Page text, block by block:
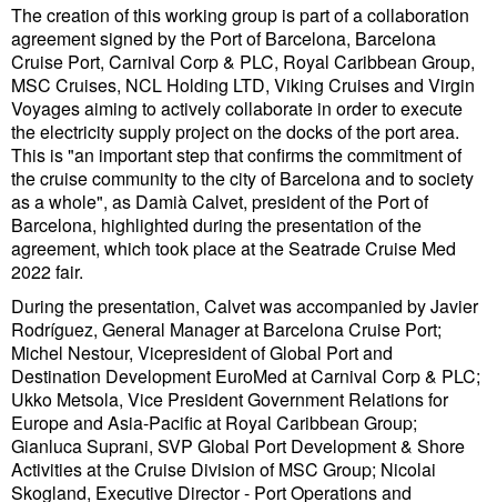
Engineering & Construction
Port Development
Terminals
Bunkering
Technology
Automation
Cybersecurity
Equipment
Safety & Security
Software
Cranes & Material Handling
GreenPorts
The creation of this working group is part of a collaboration
agreement signed by the Port of Barcelona, Barcelona
Cruise Port, Carnival Corp & PLC, Royal Caribbean Group,
MSC Cruises, NCL Holding LTD, Viking Cruises and Virgin
Voyages aiming to actively collaborate in order to execute
the electricity supply project on the docks of the port area.
This is "an important step that confirms the commitment of
the cruise community to the city of Barcelona and to society
as a whole", as Damià Calvet, president of the Port of
Barcelona, highlighted during the presentation of the
agreement, which took place at the Seatrade Cruise Med
2022 fair.
During the presentation, Calvet was accompanied by Javier
Rodríguez, General Manager at Barcelona Cruise Port;
Michel Nestour, Vicepresident of Global Port and
Destination Development EuroMed at Carnival Corp & PLC;
Ukko Metsola, Vice President Government Relations for
Europe and Asia-Pacific at Royal Caribbean Group;
Gianluca Suprani, SVP Global Port Development & Shore
Activities at the Cruise Division of MSC Group; Nicolai
Skogland, Executive Director - Port Operations and